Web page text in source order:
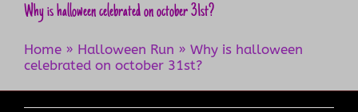
Why is halloween celebrated on october 31st?
Home » Halloween Run » Why is halloween
celebrated on october 31st?